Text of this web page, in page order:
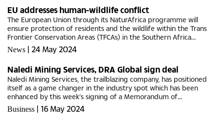
EU addresses human-wildlife conflict
The European Union through its NaturAfrica programme will
ensure protection of residents and the wildlife within the Trans
Frontier Conservation Areas (TFCAs) in the Southern Africa
Development Committee (SADC) region.The NaturAfrica
programme which...
News | 24 May 2024
Naledi Mining Services, DRA Global sign deal
Naledi Mining Services, the trailblazing company, has positioned
itself as a game changer in the industry spot which has been
enhanced by this week’s signing of a Memorandum of
Understanding (MoU) with a global mining services major, DRA
Global.The...
Business | 16 May 2024